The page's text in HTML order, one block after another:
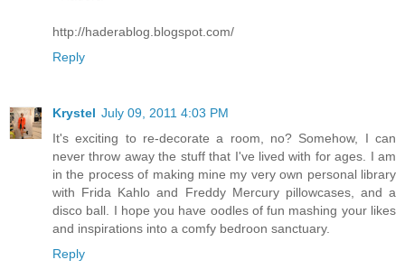
http://haderablog.blogspot.com/
Reply
Krystel July 09, 2011 4:03 PM
It's exciting to re-decorate a room, no? Somehow, I can
never throw away the stuff that I've lived with for ages. I am
in the process of making mine my very own personal library
with Frida Kahlo and Freddy Mercury pillowcases, and a
disco ball. I hope you have oodles of fun mashing your likes
and inspirations into a comfy bedroon sanctuary.
Reply